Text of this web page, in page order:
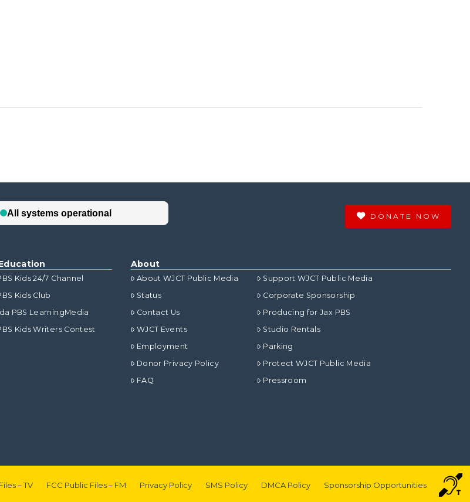
DONATE NOW
Kids 24/7 Channel
Kids Club
PBS LearningMedia
Kids Writers Contest
About
About WJCT Public Media
Status
Contact Us
WJCT Events
Employment
Donor Privacy Policy
FAQ
Support WJCT Public Media
Corporate Sponsorship
Producing for Jax PBS
Studio Rentals
Parking
Protect WJCT Public Media
Pressroom
– TV FCC Public Files – FM Privacy Policy SMS Policy DMCA Policy Sponsorship Opportunities